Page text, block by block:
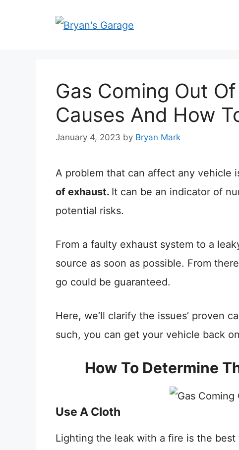
Gas Coming Out
Causes And How
January 4, 2023 by Bryan Mark
A problem that can affect any vehicle
of exhaust. It can be an indicator of
potential risks.
From a faulty exhaust system to a
source as soon as possible. From
go could be guaranteed.
Here, we’ll clarify the issues’ proven
such, you can get your vehicle back
How To Determine
Use A Cloth
Lighting the leak with a fire is the